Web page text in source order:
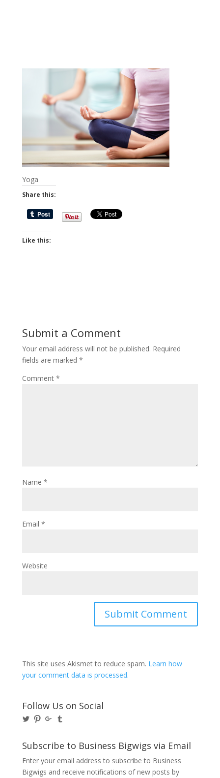
Yoga
Share this:
Like this:
Submit a Comment
Your email address will not be published. Required
fields are marked *
Comment *
Name *
Email *
Website
This site uses Akismet to reduce spam. Learn how
your comment data is processed.
Follow Us on Social
View
on
Twitter
View
Pinterest
View
on
Google+
on
Tumblr
Subscribe to Business Bigwigs via Email
Enter your email address to subscribe to Business
Bigwigs and receive notifications of new posts by